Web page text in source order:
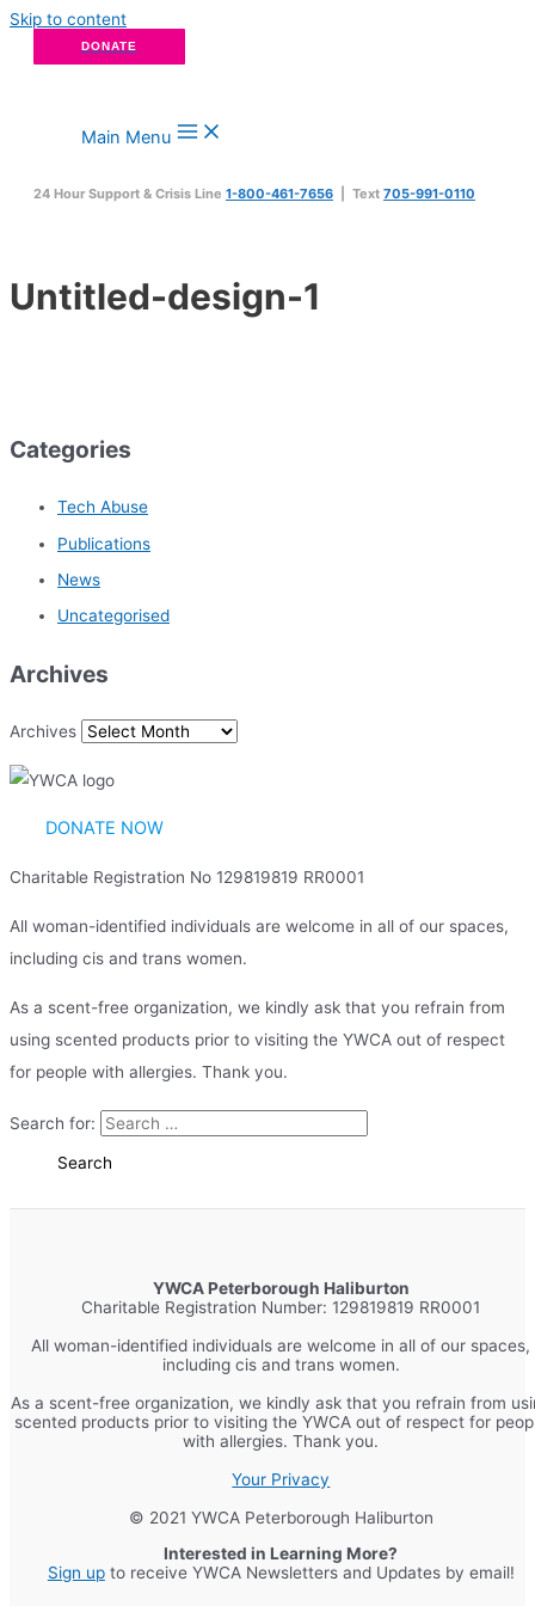
Skip to content
DONATE
Main Menu
24 Hour Support & Crisis Line 1-800-461-7656 | Text 705-991-0110
Untitled-design-1
Categories
Tech Abuse
Publications
News
Uncategorised
Archives
Archives
DONATE NOW
Charitable Registration No 129819819 RR0001
All woman-identified individuals are welcome in all of our spaces,
including cis and trans women.
As a scent-free organization, we kindly ask that you refrain from
using scented products prior to visiting the YWCA out of respect
for people with allergies. Thank you.
Search for:
YWCA Peterborough Haliburton
Charitable Registration Number: 129819819 RR0001
All woman-identified individuals are welcome in all of our spaces,
including cis and trans women.
As a scent-free organization, we kindly ask that you refrain from
scented products prior to visiting the YWCA out of respect for
with allergies. Thank you.
Your Privacy
© 2021 YWCA Peterborough Haliburton
Interested in Learning More?
Sign upto receive YWCA Newsletters and Updates by email!